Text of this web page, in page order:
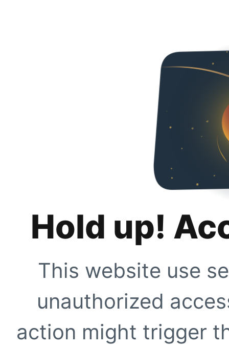
Hold up!
This website use
unauthorized
action might trigger